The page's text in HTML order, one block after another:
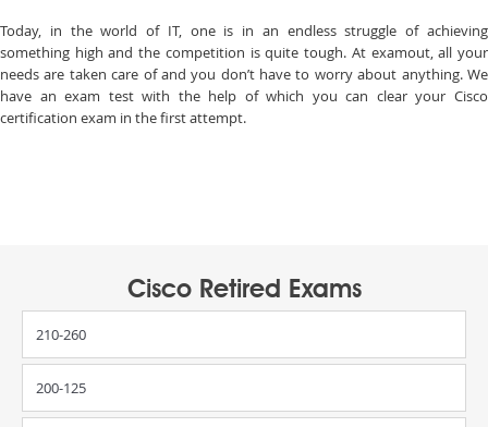
Today, in the world of IT, one is in an endless struggle of achieving
something high and the competition is quite tough. At examout, all your
needs are taken care of and you don’t have to worry about anything. We
have an exam test with the help of which you can clear your Cisco
certification exam in the first attempt.
Cisco Retired Exams
210-260
200-125